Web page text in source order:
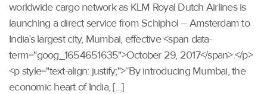
worldwide cargo network as KLM Royal Dutch Airlines is
launching a direct service from Schiphol – Amsterdam to
India’s largest city, Mumbai, effective <span data-
term="goog_1654651635">October 29, 2017</span>.</p>
<p style="text-align: justify;">“By introducing Mumbai, the
economic heart of India, […]